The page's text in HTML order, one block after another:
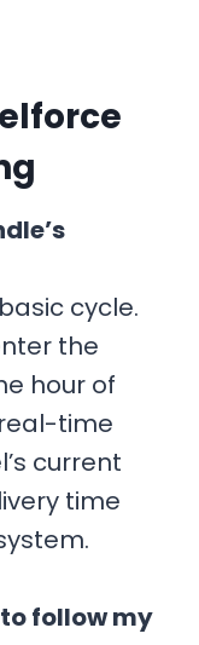
cycle.
the
hour of
time
current
time
follow my